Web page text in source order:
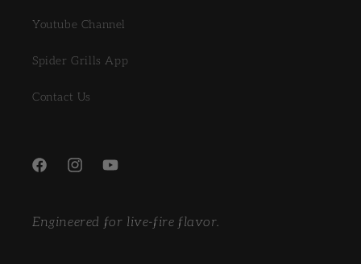
Youtube Channel
Spider Grills App
Contact Us
FacebookInstagramYouTube
Engineered for live-fire flavor.